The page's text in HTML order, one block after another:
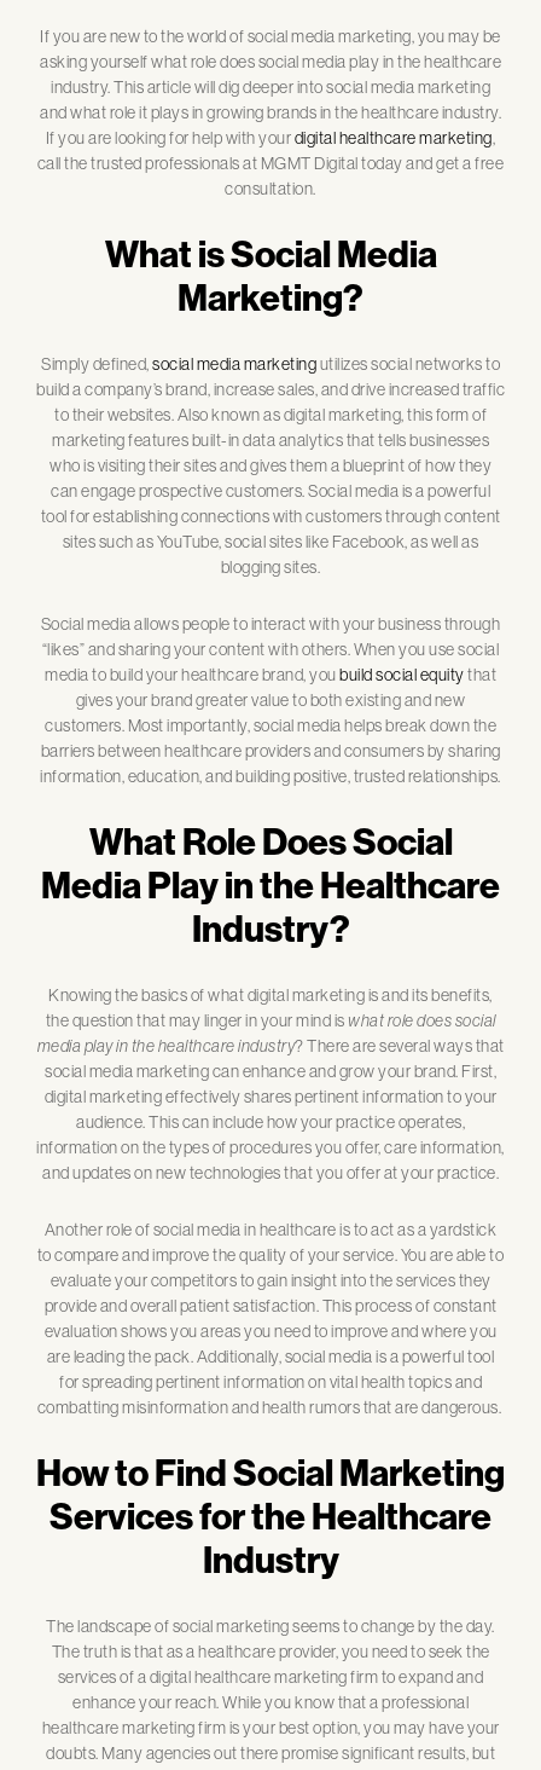
If you are new to the world of social media marketing, you may be
asking yourself what role does social media play in the healthcare
industry. This article will dig deeper into social media marketing
and what role it plays in growing brands in the healthcare industry.
If you are looking for help with yourdigital healthcare marketing
call the trusted professionals at MGMT Digital today and get a free
consultation.
What is Social Media
Marketing?
Simply defined, social media marketingutilizes social networks to
build a company’s brand, increase sales, and drive increased traffic
to their websites. Also known as digital marketing, this form of
marketing features built-in data analytics that tells businesses
who is visiting their sites and gives them a blueprint of how they
can engage prospective customers. Social media is a powerful
tool for establishing connections with customers through content
sites such as YouTube, social sites like Facebook, as well as
blogging sites.
Social media allows people to interact with your business through
“likes” and sharing your content with others. When you use social
media to build your healthcare brand, youbuild social equitythat
gives your brand greater value to both existing and new
customers. Most importantly, social media helps break down the
barriers between healthcare providers and consumers by sharing
information, education, and building positive, trusted relationships.
What Role Does Social
Media Play in the Healthcare
Industry?
Knowing the basics of what digital marketing is and its benefits,
the question that may linger in your mind is what role does social
media play in the healthcare industry? There are several ways that
social media marketing can enhance and grow your brand. First,
digital marketing effectively shares pertinent information to your
audience. This can include how your practice operates,
information on the types of procedures you offer, care information,
and updates on new technologies that you offer at your practice.
Another role of social media in healthcare is to act as a yardstick
to compare and improve the quality of your service. You are able to
evaluate your competitors to gain insight into the services they
provide and overall patient satisfaction. This process of constant
evaluation shows you areas you need to improve and where you
are leading the pack. Additionally, social media is a powerful tool
for spreading pertinent information on vital health topics and
combatting misinformation and health rumors that are dangerous.
How to Find Social Marketing
Services for the Healthcare
Industry
The landscape of social marketing seems to change by the day.
The truth is that as a healthcare provider, you need to seek the
services of a digital healthcare marketing firm to expand and
enhance your reach. While you know that a professional
healthcare marketing firm is your best option, you may have your
doubts. Many agencies out there promise significant results, but